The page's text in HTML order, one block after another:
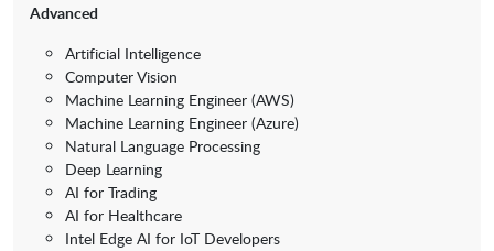
Advanced
Artificial Intelligence
Computer Vision
Machine Learning Engineer (AWS)
Machine Learning Engineer (Azure)
Natural Language Processing
Deep Learning
AI for Trading
AI for Healthcare
Intel Edge AI for IoT Developers